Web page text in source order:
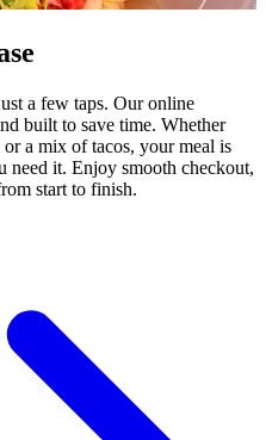
a few taps. Our online
built to save time. Whether
a mix of tacos, your meal is
need it. Enjoy smooth checkout,
start to finish.